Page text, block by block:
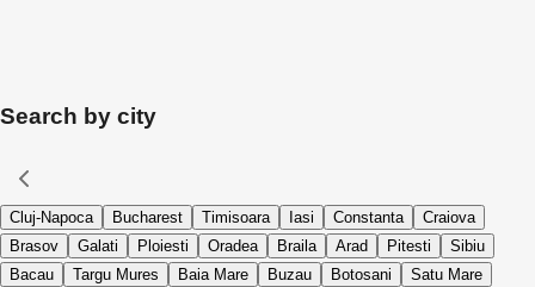
Search by city
Cluj-Napoca Bucharest Timisoara Iasi Constanta
Craiova
Brasov
Galati Ploiesti Oradea Braila Arad Pitesti
Sibiu
Bacau
Targu Mures Baia Mare Buzau Botosani
Satu Mare